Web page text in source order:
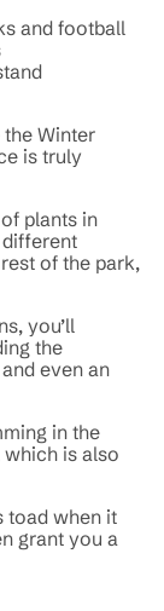
and football
the Winter
is truly
plants in
of the park,
you’ll
the
even an
in the
is also
toad when it
grant you a